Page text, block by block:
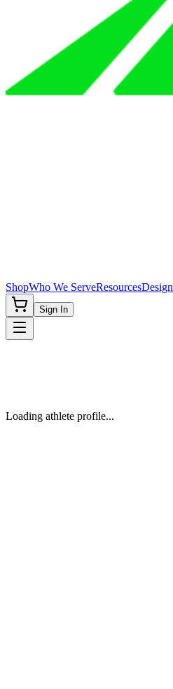
ShopWho We ServeResourcesDesign
Sign In
Loading athlete profile...